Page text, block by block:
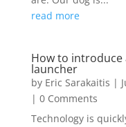
read more
How to
launcher
by Eric Sarakaitis |
| 0 Comments
Technology is